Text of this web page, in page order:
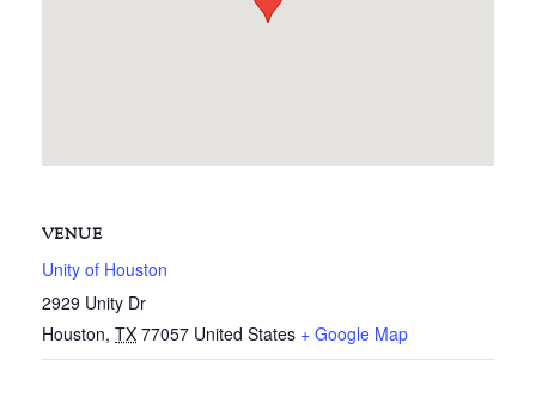
VENUE
Unity of Houston
2929 Unity Dr
Houston, TX 77057 United States + Google Map